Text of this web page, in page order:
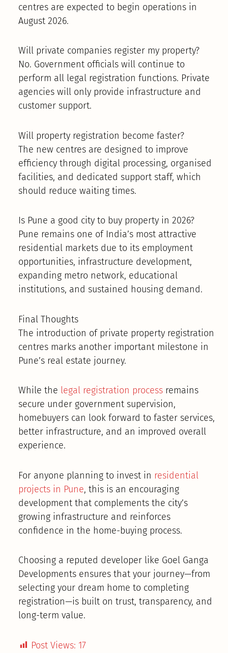
centres are expected to begin operations in
August 2026.
Will private companies register my property?
No. Government officials will continue to
perform all legal registration functions. Private
agencies will only provide infrastructure and
customer support.
Will property registration become faster?
The new centres are designed to improve
efficiency through digital processing, organised
facilities, and dedicated support staff, which
should reduce waiting times.
Is Pune a good city to buy property in 2026?
Pune remains one of India’s most attractive
residential markets due to its employment
opportunities, infrastructure development,
expanding metro network, educational
institutions, and sustained housing demand.
Final Thoughts
The introduction of private property registration
centres marks another important milestone in
Pune’s real estate journey.
While the legal registration processremains
secure under government supervision,
homebuyers can look forward to faster services,
better infrastructure, and an improved overall
experience.
For anyone planning to invest in residential
projects in Pune, this is an encouraging
development that complements the city’s
growing infrastructure and reinforces
confidence in the home-buying process.
Choosing a reputed developer like Goel Ganga
Developments ensures that your journey—from
selecting your dream home to completing
registration—is built on trust, transparency, and
long-term value.
Post Views: 17